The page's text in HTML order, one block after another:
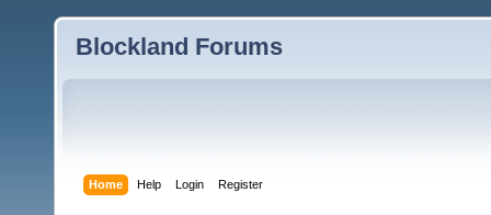
Blockland Forums
Home Help Login Register